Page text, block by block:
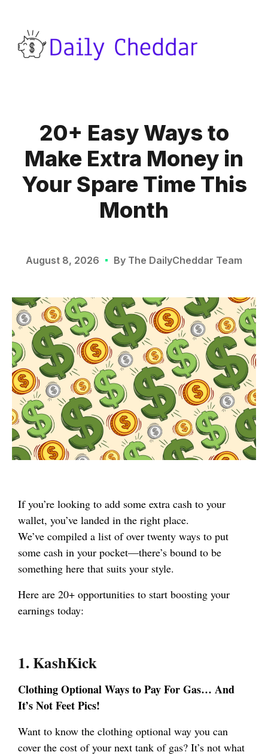
20+ Easy Ways to
Make Extra Money in
Your Spare Time This
Month
August 8, 2026 By The DailyCheddar Team
If you’re looking to add some extra cash to your
wallet, you’ve landed in the right place.
We’ve compiled a list of over twenty ways to put
some cash in your pocket—there’s bound to be
something here that suits your style.
Here are 20+ opportunities to start boosting your
earnings today:
1.KashKick
Clothing Optional Ways to Pay For Gas… And
It’s Not Feet Pics!
Want to know the clothing optional way you can
cover the cost of your next tank of gas? It’s not what